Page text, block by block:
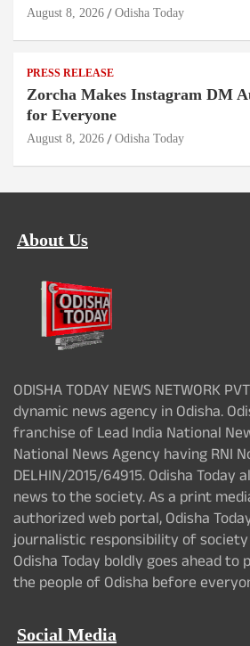
August 8, 2026 Odisha Today
PRESS RELEASE
Zorcha Makes Instagram DM
for Everyone
August 8, 2026 Odisha Today
About Us
ODISHA TODAY NEWS NETWORK
dynamic news agency in Odisha.
franchise of Lead India National
National News Agency having RNI
DELHIN/2015/64915. Odisha Today
news to the society. As a print
authorized web portal, Odisha
journalistic responsibility of
Odisha Today boldly goes ahead
the people of Odisha before
Social Media